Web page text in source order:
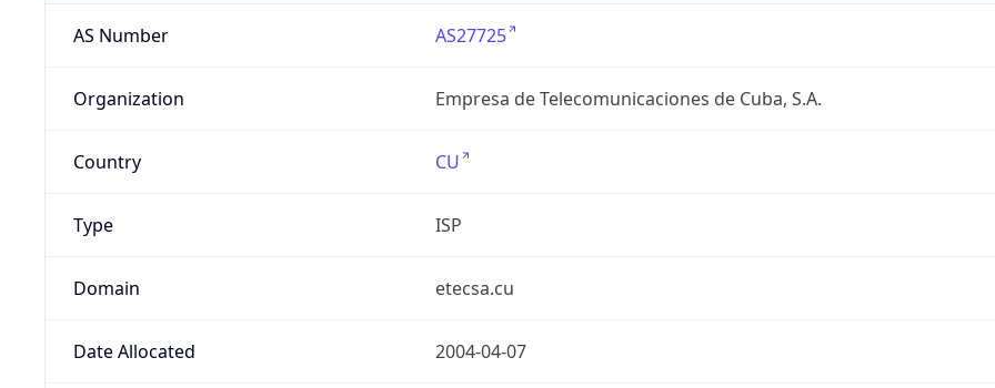
AS Number AS27725
Organization Empresa de Telecomunicaciones de Cuba, S.A.
Country CU
Type ISP
Domain etecsa.cu
Date Allocated 2004-04-07